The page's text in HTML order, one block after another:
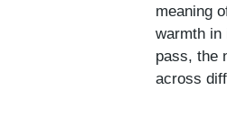
meaning
warmth in
pass, the
across